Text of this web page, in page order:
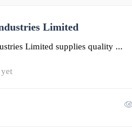
Limited
Limited supplies quality ...